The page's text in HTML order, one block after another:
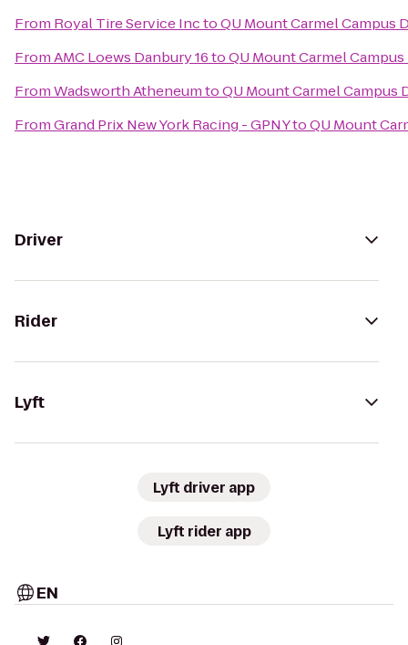
From Royal Tire Service InctoQU Mount Carmel Campus
FromAMC Loews Danbury 16toQU Mount Carmel
FromWadsworth AtheneumtoQU Mount Carmel Campus
FromGrand Prix New York Racing - GPNYtoQU Mount
Driver
Rider
Lyft
Lyft driver app
Lyft rider app
EN